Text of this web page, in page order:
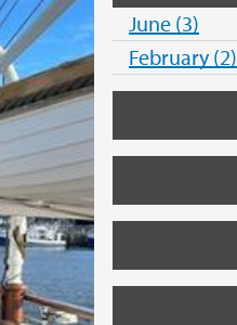
June (3)
February (2)